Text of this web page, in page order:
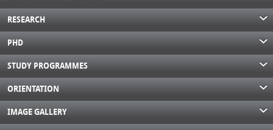
RESEARCH
PHD
STUDY PROGRAMMES
ORIENTATION
IMAGE GALLERY